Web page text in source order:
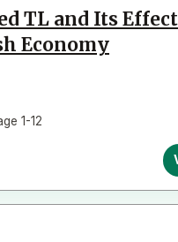
TL and Its Effect
Economy
1-12